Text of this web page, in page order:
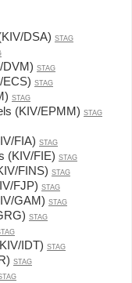
DSA) STAG
DVM) STAG
ECS) STAG
STAG
(KIV/EPMM) STAG
FIA) STAG
(KIV/FIE) STAG
FINS) STAG
FJP) STAG
GAM) STAG
STAG
IDT) STAG
STAG